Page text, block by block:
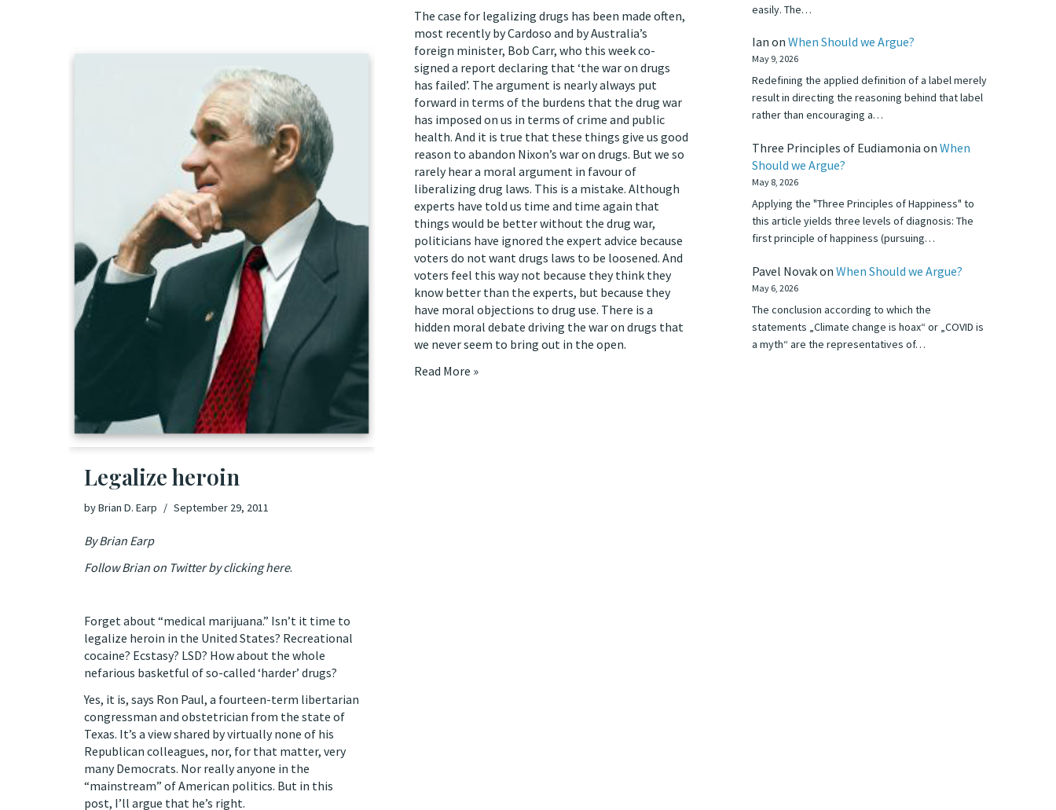
The case for legalizing drugs has been made often,
most recently by Cardoso and by Australia’s
foreign minister, Bob Carr, who this week co-
signed a reportdeclaring that ‘the war on drugs
has failed’. The argument is nearly always put
forward in terms of the burdens that the drug war
has imposed on us in terms of crime and public
health. And it is true that these things give us good
reason to abandon Nixon’s war on drugs. But we so
rarely hear a moral argument in favour of
liberalizing drug laws. This is a mistake. Although
experts have told us time and time again that
things would be better without the drug war,
politicians have ignored the expert advice because
voters do not want drugs laws to be loosened. And
voters feel this way not because they think they
know better than the experts, but because they
have moral objections to drug use. There is a
hidden moral debate driving the war on drugs that
we never seem to bring out in the open.
Read More »
Legalize heroin
byBrian D. Earp September 29, 2011
By Brian Earp
Follow Brian on Twitter by clicking here.
Forget about “medical marijuana.” Isn’t it time to
legalize heroin in the United States? Recreational
cocaine? Ecstasy? LSD? How about the whole
nefarious basketful of so-called ‘harder’ drugs?
Yes, it is, says Ron Paul, a fourteen-term libertarian
congressman and obstetrician from the state of
Texas. It’s a view shared by virtually none of his
Republican colleagues, nor, for that matter, very
many Democrats. Nor really anyone in the
“mainstream” of American politics. But in this
post, I’ll argue that he’s right.
easily. The…
Ian on When Should we Argue?
May 9, 2026
Redefining the applied definition of a label merely
result in directing the reasoning behind that label
rather than encouraging a…
Three Principles of Eudiamonia on When
Should we Argue?
May 8, 2026
Applying the "Three Principles of Happiness" to
this article yields three levels of diagnosis: The
first principle of happiness (pursuing…
Pavel Novakon When Should we Argue?
May 6, 2026
The conclusion according to which the
statements „Climate change is hoax“ or „COVID is
a myth“ are the representatives of…